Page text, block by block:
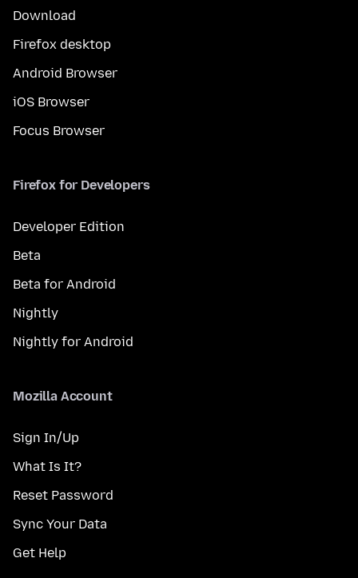
Download
Firefox desktop
Android Browser
iOS Browser
Focus Browser
Firefox for Developers
Developer Edition
Beta
Beta for Android
Nightly
Nightly for Android
Mozilla Account
Sign In/Up
What Is It?
Reset Password
Sync Your Data
Get Help